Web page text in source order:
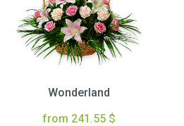
Wonderland
from 241.55 $